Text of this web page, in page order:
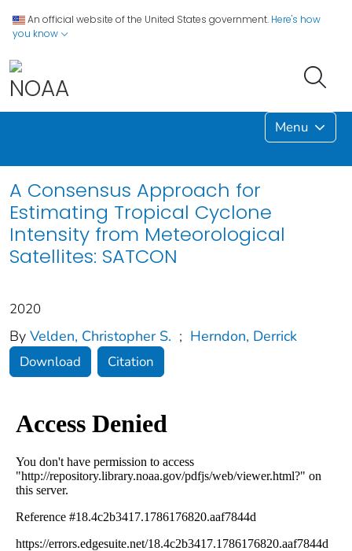
An official website of the United States government. Here's how
you know
Menu
A Consensus Approach for
Estimating Tropical Cyclone
Intensity from Meteorological
Satellites: SATCON
2020
By Velden, Christopher S. ; Herndon, Derrick
Download Citation